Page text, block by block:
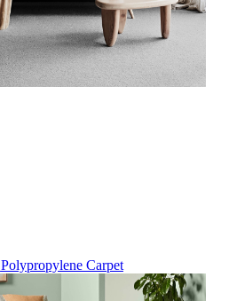
Polypropylene Carpet